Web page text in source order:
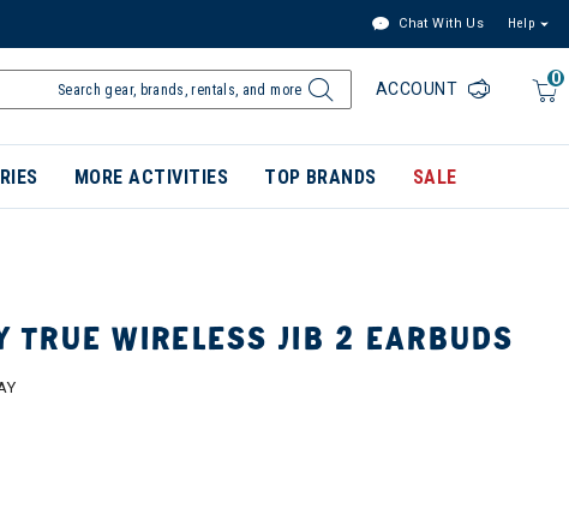
Chat With Us Help
0
ACCOUNT
MORE ACTIVITIES TOP BRANDS SALE
TRUE WIRELESS JIB 2 EARBUDS